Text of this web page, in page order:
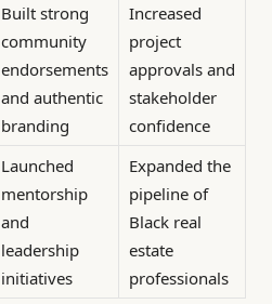
Built strong
community
endorsements
and authentic
branding
Increased
project
approvals and
stakeholder
confidence
Launched
mentorship
and
leadership
initiatives
Expanded the
pipeline of
Black real
estate
professionals